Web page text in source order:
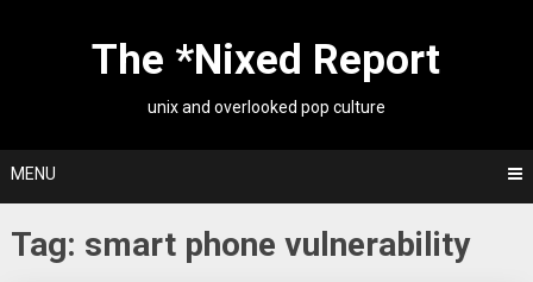
The *Nixed Report
unix and overlooked pop culture
MENU
Tag: smart phone vulnerability